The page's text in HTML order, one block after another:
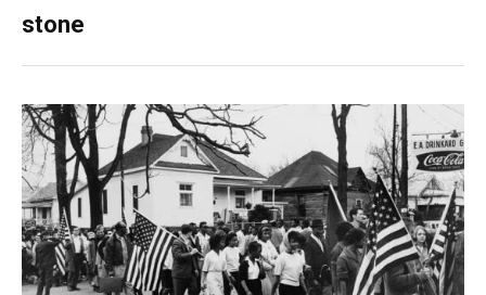
stone